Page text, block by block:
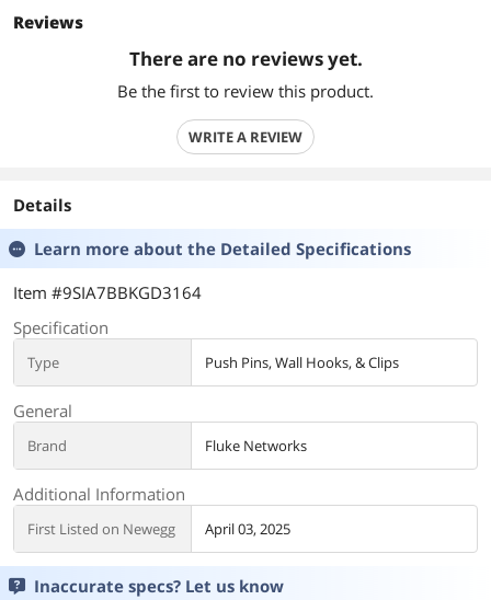
Reviews
There are no reviews yet.
Be the first to review this product.
WRITE A REVIEW
Details
Learn more about the Detailed Specifications
Item #9SIA7BBKGD3164
Specification
Type Push Pins, Wall Hooks, & Clips
General
Brand Fluke Networks
Additional Information
First Listed on Newegg April 03, 2025
Inaccurate specs? Let us know